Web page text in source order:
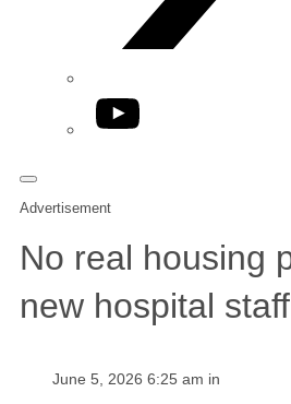
YouTube
Advertisement
No real housing
new hospital
June 5, 2026 6:25 am in